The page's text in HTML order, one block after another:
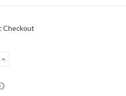
Checkout
INCREASE